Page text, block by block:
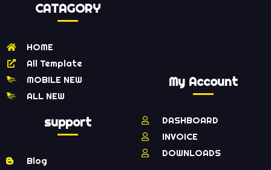
CATAGORY
HOME
All Template
MOBILE NEW
ALL NEW
support
Blog
My Account
DASHBOARD
INVOICE
DOWNLOADS